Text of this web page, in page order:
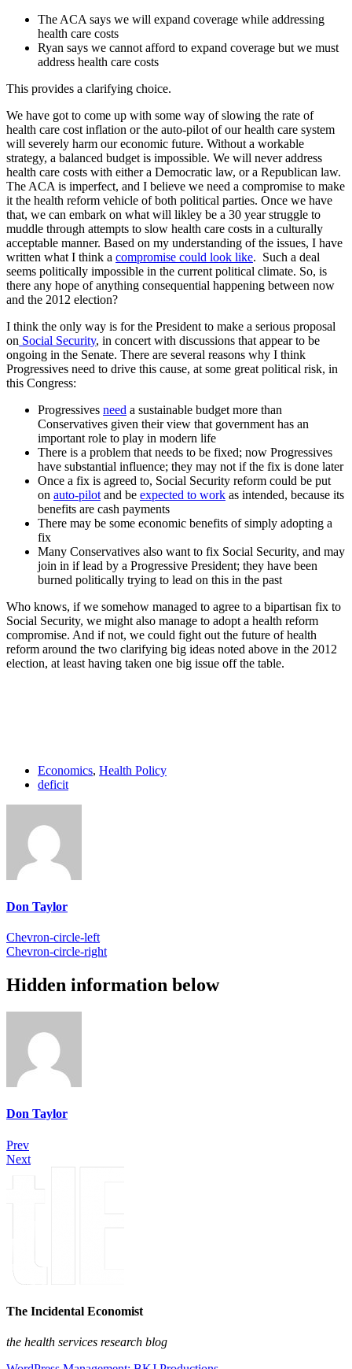
The ACA says we will expand coverage while addressing
health care costs
Ryan says we cannot afford to expand coverage but we must
address health care costs
This provides a clarifying choice.
We have got to come up with some way of slowing the rate of
health care cost inflation or the auto-pilot of our health care system
will severely harm our economic future. Without a workable
strategy, a balanced budget is impossible. We will never address
health care costs with either a Democratic law, or a Republican law.
The ACA is imperfect, and I believe we need a compromise to make
it the health reform vehicle of both political parties. Once we have
that, we can embark on what will likley be a 30 year struggle to
muddle through attempts to slow health care costs in a culturally
acceptable manner. Based on my understanding of the issues, I have
written what I think a compromise could look like. Such a deal
seems politically impossible in the current political climate. So, is
there any hope of anything consequential happening between now
and the 2012 election?
I think the only way is for the President to make a serious proposal
on Social Security, in concert with discussions that appear to be
ongoing in the Senate. There are several reasons why I think
Progressives need to drive this cause, at some great political risk, in
this Congress:
Progressives need a sustainable budget more than
Conservatives given their view that government has an
important role to play in modern life
There is a problem that needs to be fixed; now Progressives
have substantial influence; they may not if the fix is done later
Once a fix is agreed to, Social Security reform could be put
on auto-pilot and be expected to work as intended, because its
benefits are cash payments
There may be some economic benefits of simply adopting a
fix
Many Conservatives also want to fix Social Security, and may
join in if lead by a Progressive President; they have been
burned politically trying to lead on this in the past
Who knows, if we somehow managed to agree to a bipartisan fix to
Social Security, we might also manage to adopt a health reform
compromise. And if not, we could fight out the future of health
reform around the two clarifying big ideas noted above in the 2012
election, at least having taken one big issue off the table.
Economics, Health Policy
deficit
Don Taylor
Chevron-circle-left
Chevron-circle-right
Hidden information below
Don Taylor
Prev
Next
The Incidental Economist
the health services research blog